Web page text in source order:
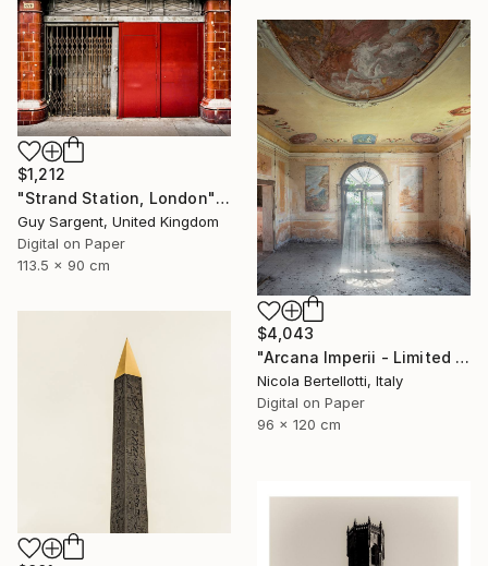
$1,212
"Strand Station, London" Photograph
Guy Sargent, United Kingdom
Digital on Paper
113.5 x 90 cm
$4,043
"Arcana Imperii - Limited Edition 1 of 6" Photograph
Nicola Bertellotti, Italy
Digital on Paper
96 x 120 cm